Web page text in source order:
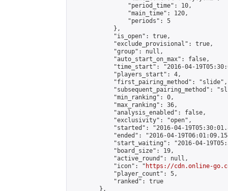
                "period_time": 10,
                "main_time": 120,
                "periods": 5
            },
            "is_open": true,
            "exclude_provisional": true,
            "group": null,
            "auto_start_on_max": false,
"time_start": "2016-04-
            "players_start": 4,
            "first_pairing_method": "slide",
"subsequent_pairing_method":
            "min_ranking": 0,
            "max_ranking": 36,
            "analysis_enabled": false,
            "exclusivity": "open",
"started": "2016-04-
"ended": "2016-04-
"start_waiting": "2016-04-
            "board_size": 19,
            "active_round": null,
            "icon": "
https://cdn.online-
            "player_count": 5,
            "ranked": true
        },